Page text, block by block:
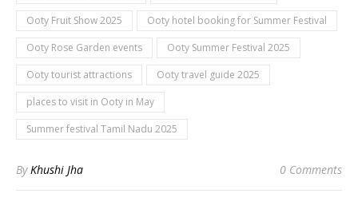
Ooty Fruit Show 2025
Ooty hotel booking for Summer Festival
Ooty Rose Garden events
Ooty Summer Festival 2025
Ooty tourist attractions
Ooty travel guide 2025
places to visit in Ooty in May
Summer festival Tamil Nadu 2025
ByKhushi Jha 0 Comments